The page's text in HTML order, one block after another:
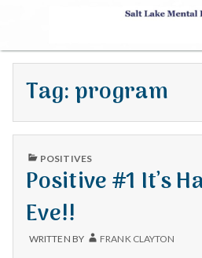
S
a
t
L
a
k
Tag: program
PUBLISHED
POSITIVES
Positive #1 It’s
Eve!!
WRITTEN BY FRANK CLAYTON